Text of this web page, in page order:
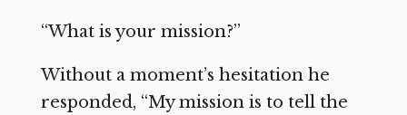
“What is your mission?”
Without a moment’s hesitation he
responded, “My mission is to tell the